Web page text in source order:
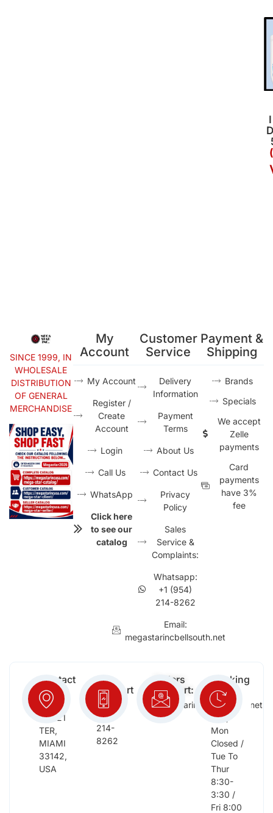
SINCE 1999, IN
WHOLESALE
DISTRIBUTION
OF GENERAL
MERCHANDISE
My
Account
My Account
Register /
Create
Account
Login
Call Us
WhatsApp
Click here
to see our
catalog
Customer
Service
Delivery
Information
Payment
Terms
About Us
Contact Us
Privacy
Policy
Sales
Service &
Complaints:
Whatsapp:
+1 (954)
214-8262
Email:
megastarincbellsouth.net
Payment &
Shipping
Brands
Specials
We accept
Zelle
payments
Card
payments
have 3%
fee
Contact
Info:
2652
NW 21
TER,
MIAMI
33142,
USA
Free
Support
(954)
214-
8262
Orders
Support:
megastarinc@bellsouth.net
Working
Days:
Sat,
Sun,
Mon
Closed /
Tue To
Thur
8:30-
3:30 /
Fri 8:00